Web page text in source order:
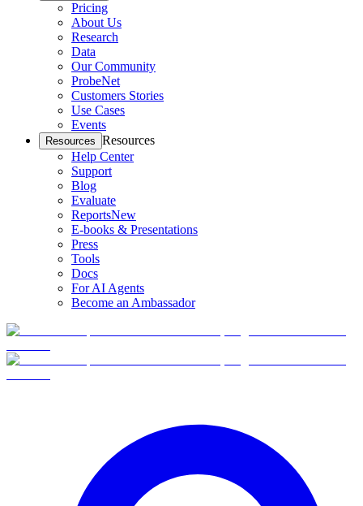
Pricing
About Us
Research
Data
Our Community
ProbeNet
Customers Stories
Use Cases
Events
Resources Resources
Help Center
Support
Blog
Evaluate
ReportsNew
E-books & Presentations
Press
Tools
Docs
For AI Agents
Become an Ambassador